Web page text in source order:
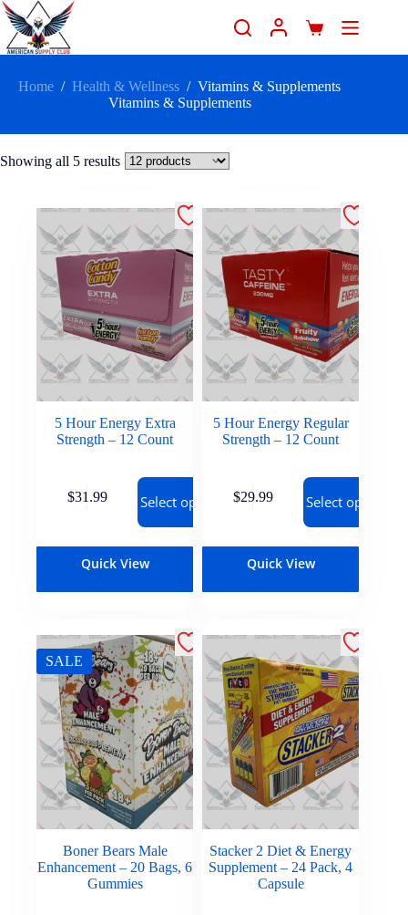
Home / Health & Wellness / Vitamins & Supplements
Vitamins & Supplements
Showing all 5 results
5 Hour Energy Extra
Strength – 12 Count
$31.99 Select options
Quick View
5 Hour Energy Regular
Strength – 12 Count
$29.99 Select options
Quick View
SALE
Boner Bears Male
Enhancement – 20 Bags, 6
Gummies
Stacker 2 Diet & Energy
Supplement – 24 Pack, 4
Capsule